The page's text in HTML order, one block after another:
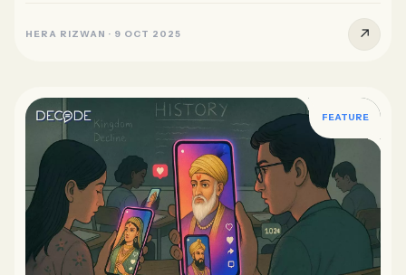
HERA RIZWAN · 9 OCT 2025 ↗
FEATURE